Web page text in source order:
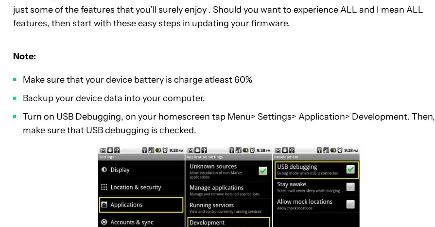
just some of the features that you’ll surely enjoy . Should you want to experience ALL and I mean ALL
features, then start with these easy steps in updating your firmware.
Note:
Make sure that your device battery is charge atleast 60%
Backup your device data into your computer.
Turn on USB Debugging, on your homescreen tap Menu> Settings> Application> Development. Then,
make sure that USB debugging is checked.